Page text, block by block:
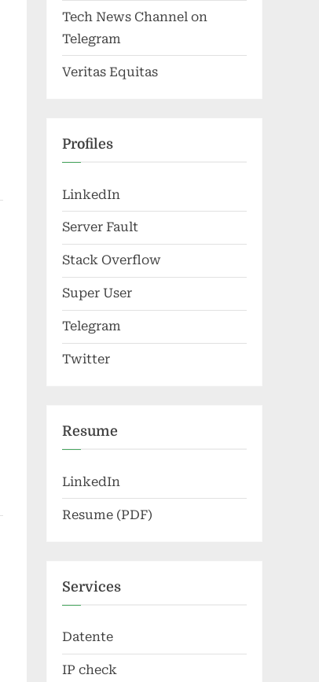
Tech News Channel on
Telegram
Veritas Equitas
Profiles
LinkedIn
Server Fault
Stack Overflow
Super User
Telegram
Twitter
Resume
LinkedIn
Resume (PDF)
Services
Datente
IP check